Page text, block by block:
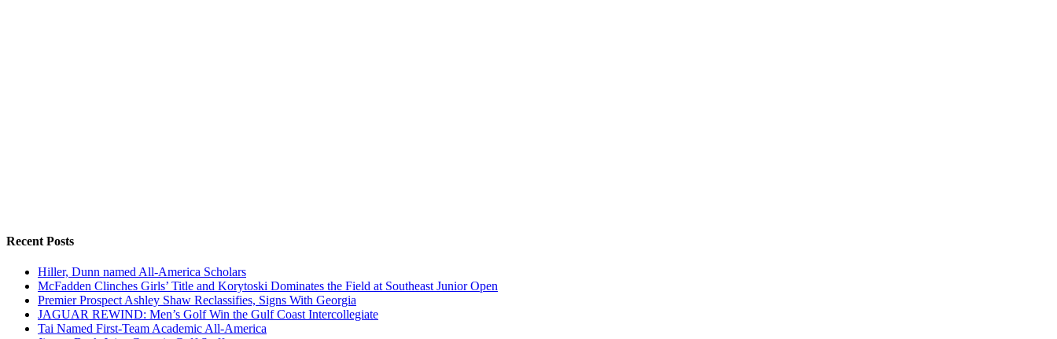
Recent Posts
Hiller, Dunn named All-America Scholars
McFadden Clinches Girls’ Title and Korytoski Dominates the Field at Southeast Junior Open
Premier Prospect Ashley Shaw Reclassifies, Signs With Georgia
JAGUAR REWIND: Men’s Golf Win the Gulf Coast Intercollegiate
Tai Named First-Team Academic All-America